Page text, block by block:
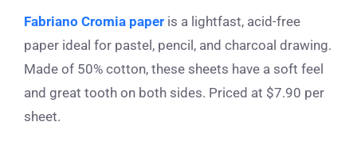
Fabriano Cromia paper is a lightfast, acid-free
paper ideal for pastel, pencil, and charcoal drawing.
Made of 50% cotton, these sheets have a soft feel
and great tooth on both sides. Priced at $7.90 per
sheet.